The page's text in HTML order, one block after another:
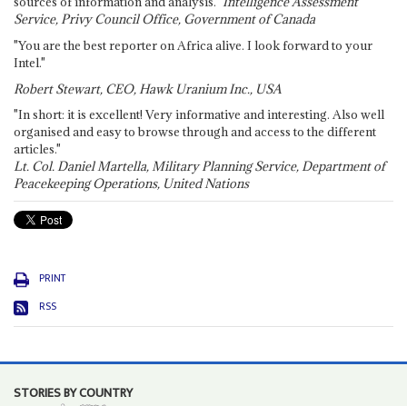
Service, Privy Council Office, Government of Canada
"You are the best reporter on Africa alive. I look forward to your
Intel."
Robert Stewart, CEO, Hawk Uranium Inc., USA
"In short: it is excellent! Very informative and interesting. Also well
organised and easy to browse through and access to the different
articles."
Lt. Col. Daniel Martella, Military Planning Service, Department of
Peacekeeping Operations, United Nations
PRINT
RSS
STORIES BY COUNTRY